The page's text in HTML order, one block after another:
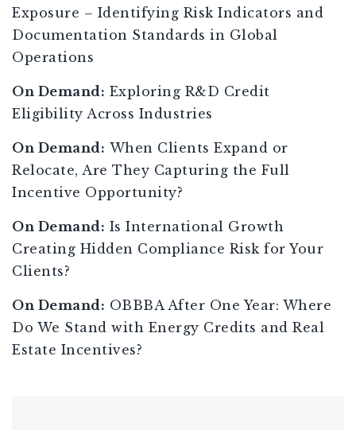
Exposure – Identifying Risk Indicators and
Documentation Standards in Global
Operations
On Demand: Exploring R&D Credit
Eligibility Across Industries
On Demand: When Clients Expand or
Relocate, Are They Capturing the Full
Incentive Opportunity?
On Demand: Is International Growth
Creating Hidden Compliance Risk for Your
Clients?
On Demand: OBBBA After One Year: Where
Do We Stand with Energy Credits and Real
Estate Incentives?